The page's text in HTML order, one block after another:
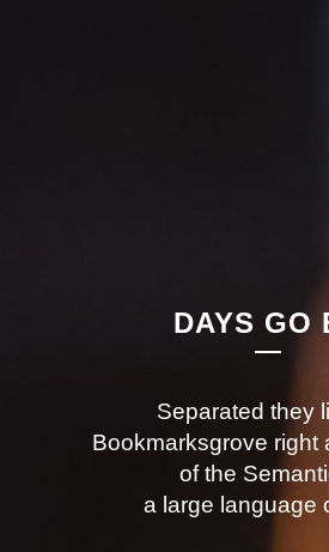
DAYS GO
Separated they
Bookmarksgrove right
of the
a large language